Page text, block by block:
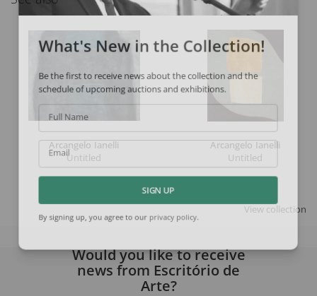
Arcangelo Ianelli
Untitled
Arcangelo Ianelli
Untitled
View collection
What's New in the Collection!
Be the first to receive news about the collection and the
schedule of upcoming auctions and exhibitions.
Full Name
Email
Would you like to receive
news from Escritório de
Arte?